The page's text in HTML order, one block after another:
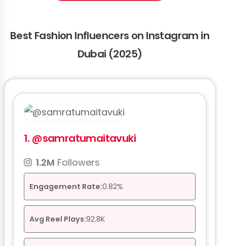
Best Fashion Influencers on Instagram in
Dubai (2025)
1. @samratumaitavuki
1.2M Followers
Engagement Rate:0.82%
Avg Reel Plays:92.8K